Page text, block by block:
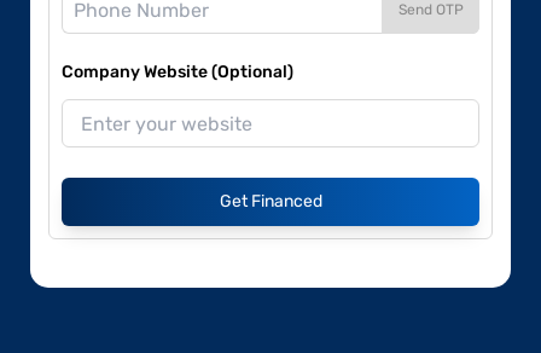
Send OTP
Company Website (Optional)
Get Financed